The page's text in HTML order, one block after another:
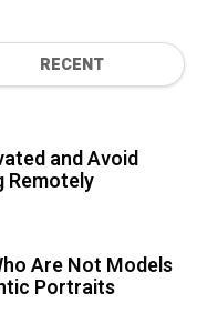
RECENT
and Avoid
Remotely
Are Not Models
Portraits